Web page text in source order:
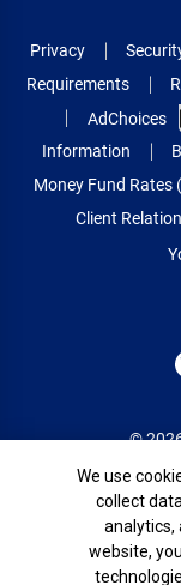
Privacy
Requirements
AdChoices
Information
Money Fund Rates
Client
©
Cookie
We use
collect
analytics,
website,